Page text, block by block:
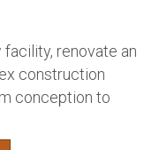
facility, renovate an
construction
conception to